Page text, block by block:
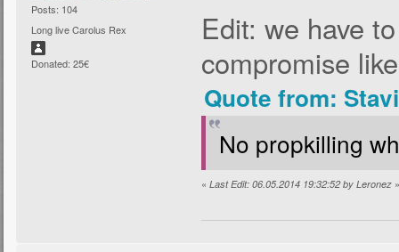
Posts: 104
Long live Carolus Rex
Donated: 25€
Edit: we have
compromise like
Quote from:
No propkilling
« Last Edit: 06.05.2014 19:32:52 by Leronez »